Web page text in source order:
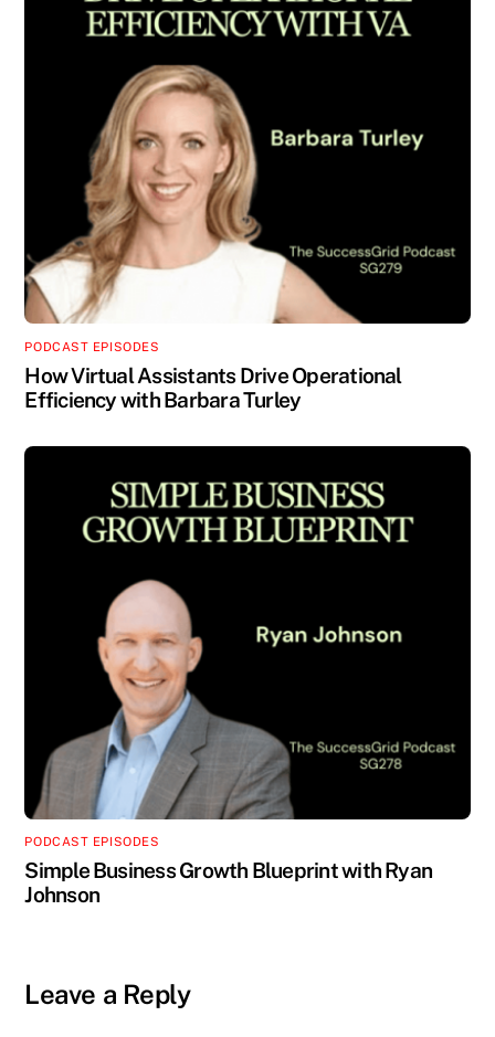
PODCAST EPISODES
How Virtual Assistants Drive Operational
Efficiency with Barbara Turley
PODCAST EPISODES
Simple Business Growth Blueprint with Ryan
Johnson
Leave a Reply